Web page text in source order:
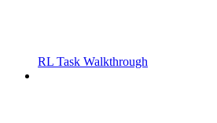
RL Task Walkthrough